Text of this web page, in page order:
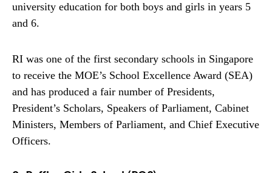
university education for both boys and girls in years 5
and 6.
RI was one of the first secondary schools in Singapore
to receive the MOE’s School Excellence Award (SEA)
and has produced a fair number of Presidents,
President’s Scholars, Speakers of Parliament, Cabinet
Ministers, Members of Parliament, and Chief Executive
Officers.